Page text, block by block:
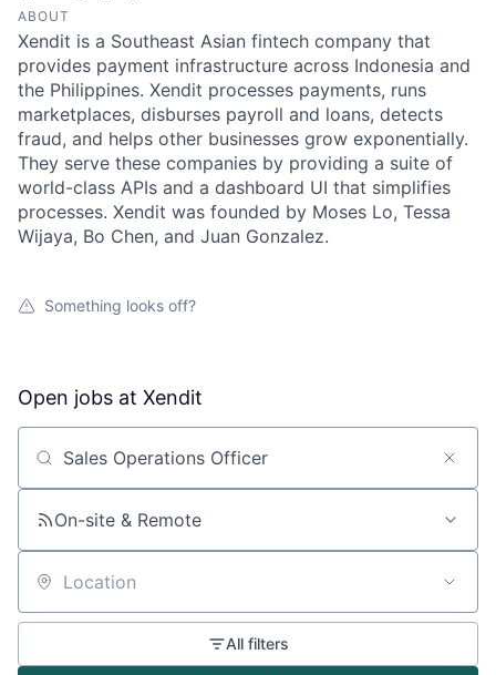
ABOUT
Xendit is a Southeast Asian fintech company that
provides payment infrastructure across Indonesia and
the Philippines. Xendit processes payments, runs
marketplaces, disburses payroll and loans, detects
fraud, and helps other businesses grow exponentially.
They serve these companies by providing a suite of
world-class APIs and a dashboard UI that simplifies
processes. Xendit was founded by Moses Lo, Tessa
Wijaya, Bo Chen, and Juan Gonzalez.
Something looks off?
Open jobs at Xendit
Search by title or keyword
On-site & Remote
Location
All filters